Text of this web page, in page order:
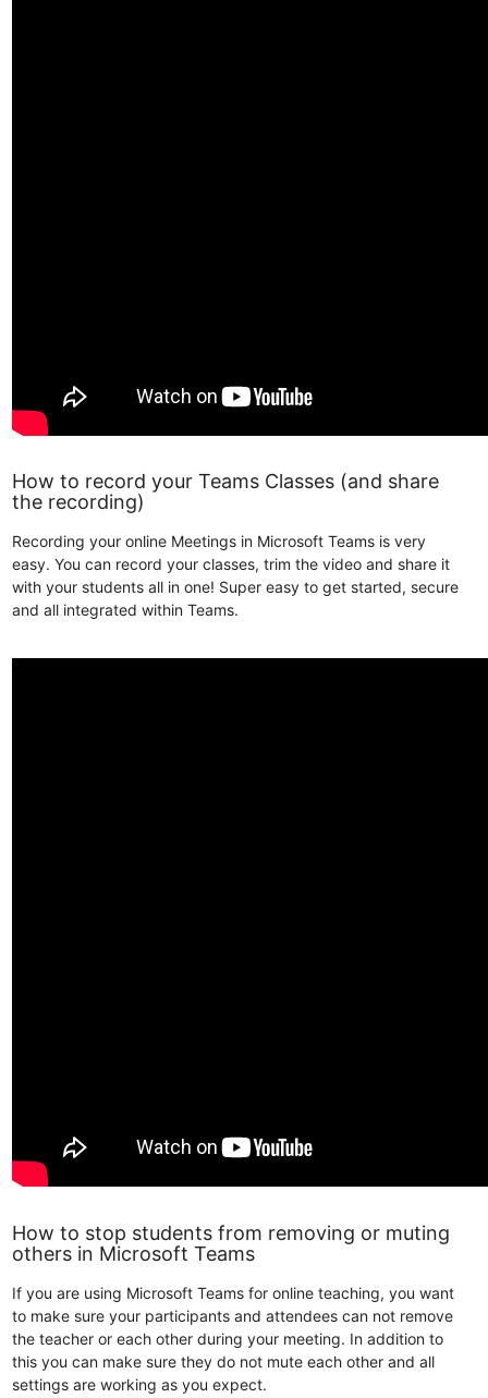
How to record your Teams Classes (and share
the recording)
Recording your online Meetings in Microsoft Teams is very
easy. You can record your classes, trim the video and share it
with your students all in one! Super easy to get started, secure
and all integrated within Teams.
How to stop students from removing or muting
others in Microsoft Teams
If you are using Microsoft Teams for online teaching, you want
to make sure your participants and attendees can not remove
the teacher or each other during your meeting. In addition to
this you can make sure they do not mute each other and all
settings are working as you expect.